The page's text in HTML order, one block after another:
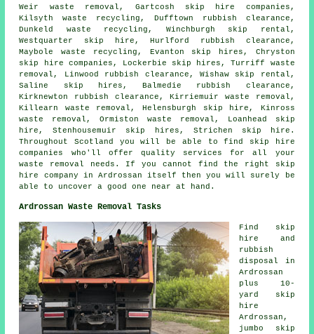
Weir waste removal, Gartcosh skip hire companies ,
Kilsyth waste recycling, Dufftown rubbish clearance,
Dunkeld waste recycling, Winchburgh skip rental,
Westquarter skip hire, Hurlford rubbish clearance,
Maybole waste recycling, Evanton skip hires, Chryston
skip hire companies, Lockerbie skip hires, Turriff waste
removal, Linwood rubbish clearance, Wishaw skip rental,
Saline skip hires, Balmedie rubbish clearance,
Kirknewton rubbish clearance, Kirriemuir waste removal,
Killearn waste removal, Helensburgh skip hire, Kinross
waste removal, Ormiston waste removal, Loanhead skip
hire, Stenhousemuir skip hires, Strichen skip hire.
Throughout Scotland you will be able to find skip hire
companies who'll offer quality services for all your
waste removal needs. If you cannot find the right
skip
hire company in Ardrossan itself then you will surely be
able to uncover a good one near at hand.
Ardrossan Waste Removal Tasks
Find
skip
hire
and
rubbish
disposal in
Ardrossan
plus 10-
yard skip
hire
Ardrossan,
jumbo skip